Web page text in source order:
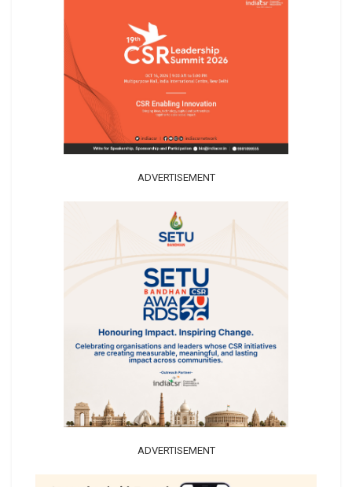
ADVERTISEMENT
ADVERTISEMENT